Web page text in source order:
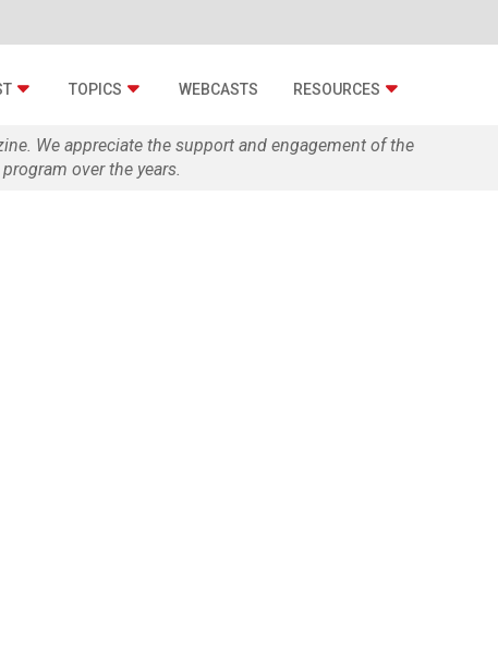
TOPICS WEBCASTS RESOURCES
We appreciate the support and engagement of the
over the years.